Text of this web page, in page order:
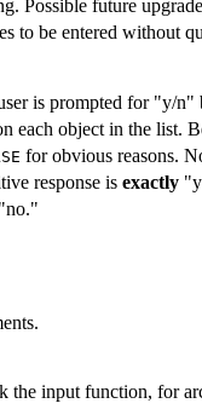
Possible future
to be entered without
is prompted for "y/n"
each object in the list.
for obvious reasons.
response is exactly
the input function, for